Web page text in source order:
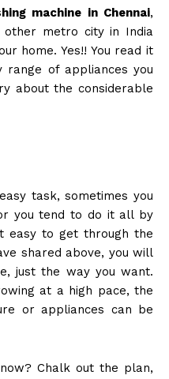
machine in Chennai,
other metro city in India
home. Yes!! You read it
range of appliances you
about the considerable
task, sometimes you
you tend to do it all by
easy to get through the
shared above, you will
just the way you want.
at a high pace, the
or appliances can be
Chalk out the plan,